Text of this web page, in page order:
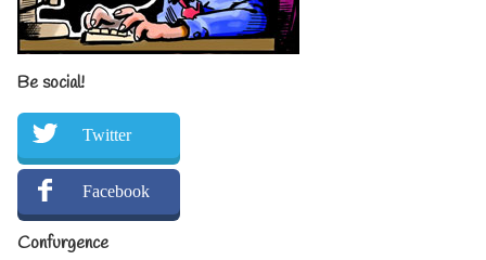
Be social!
Twitter
Facebook
Confurgence